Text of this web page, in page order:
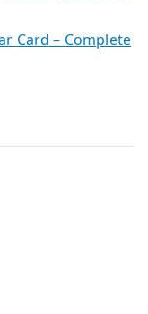
Card – Complete